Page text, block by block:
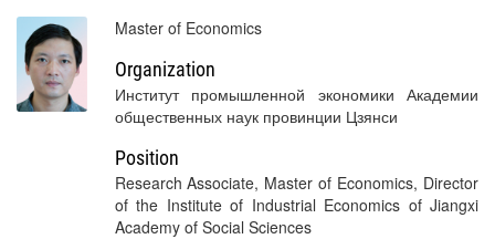
Master of Economics
Organization
Институт промышленной экономики Академии
общественных наук провинции Цзянси
Position
Research Associate, Master of Economics, Director
of the Institute of Industrial Economics of Jiangxi
Academy of Social Sciences